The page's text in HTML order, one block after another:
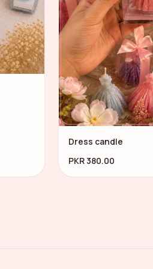
Dress candle
PKR 380.00